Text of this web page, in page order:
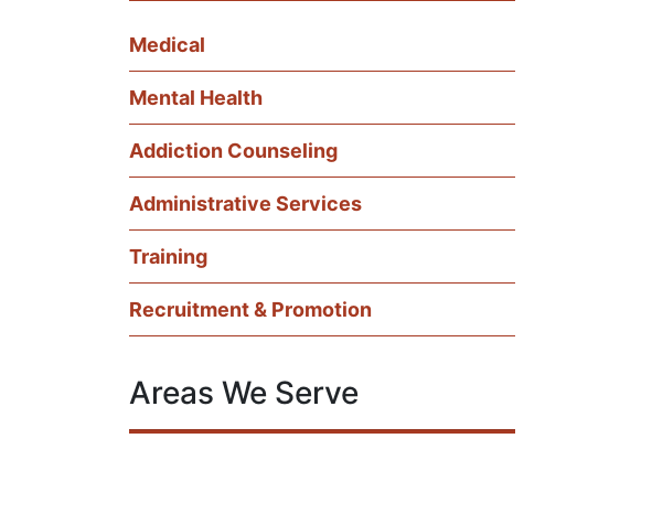
Medical
Mental Health
Addiction Counseling
Administrative Services
Training
Recruitment & Promotion
Areas We Serve